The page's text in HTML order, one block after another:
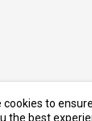
cookies to
the best